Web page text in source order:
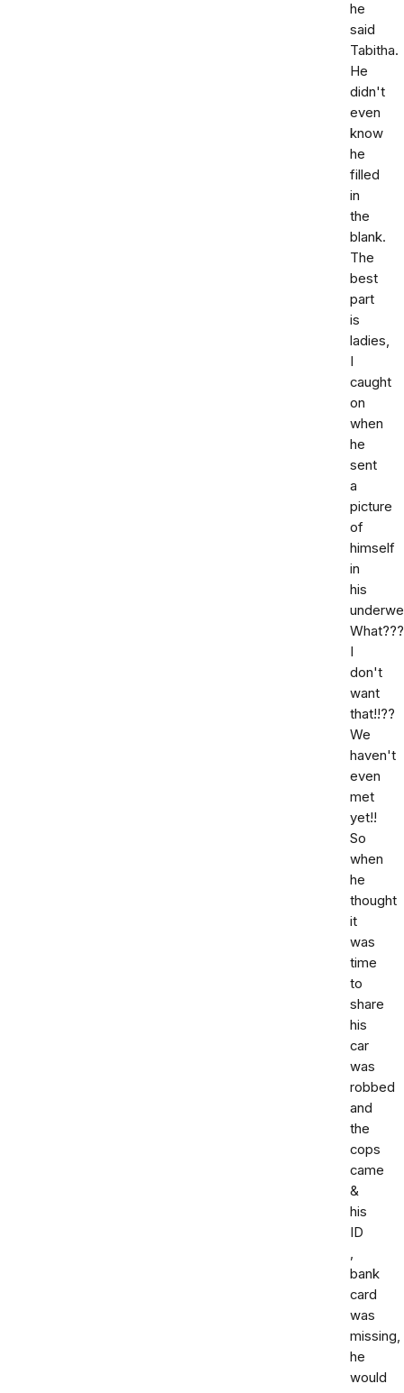
he
said
Tabitha.
He
didn't
even
know
he
filled
in
the
blank.
The
best
part
is
ladies,
I
caught
on
when
he
sent
a
picture
of
himself
in
his
I
don't
want
that!!??
We
haven't
even
met
yet!!
So
when
he
thought
it
was
time
to
share
his
car
was
robbed
and
the
cops
came
&
his
ID
,
bank
card
was
missing,
he
would